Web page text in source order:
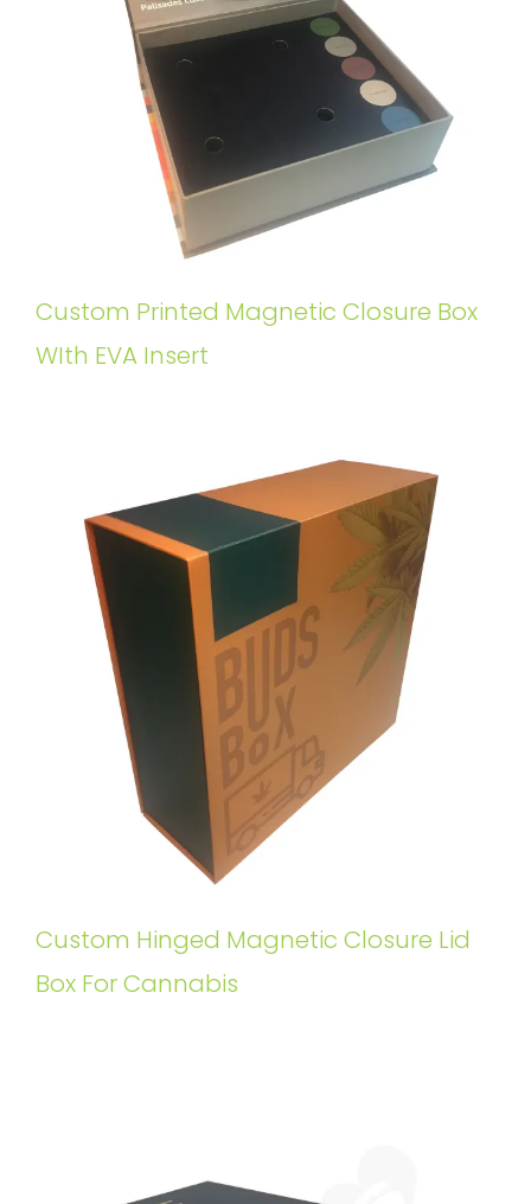
Custom Printed Magnetic Closure Box
WIth EVA Insert
Custom Hinged Magnetic Closure Lid
Box For Cannabis